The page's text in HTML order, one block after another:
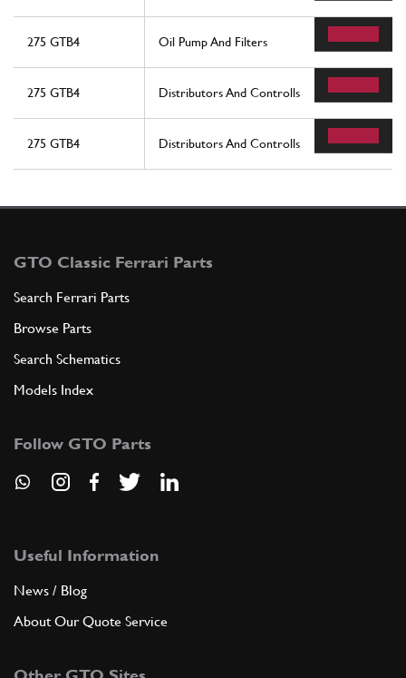
275 GTB4 Oil Pump And Filters
275 GTB4 Distributors And Controlls
275 GTB4 Distributors And Controlls
GTO Classic Ferrari Parts
Search Ferrari Parts
Browse Parts
Search Schematics
Models Index
Follow GTO Parts
Useful Information
News / Blog
About Our Quote Service